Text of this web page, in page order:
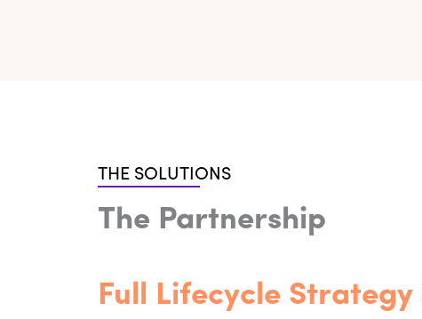
THE SOLUTIONS
The Partnership
Full Lifecycle Strategy